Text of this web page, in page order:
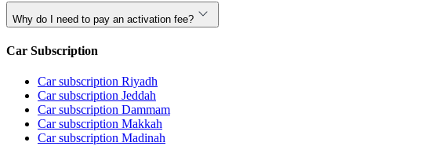
Why do I need to pay an activation fee?
Car Subscription
Car subscription Riyadh
Car subscription Jeddah
Car subscription Dammam
Car subscription Makkah
Car subscription Madinah